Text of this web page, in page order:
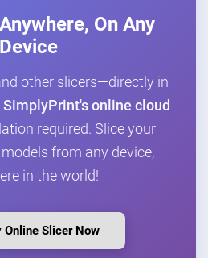
On Any
Device
other slicers—directly in
SimplyPrint's online cloud
required. Slice your
from any device,
in the world!
Online Slicer Now